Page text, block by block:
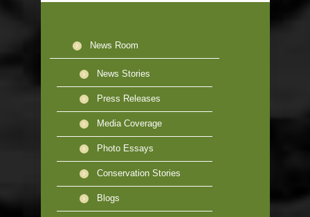
News Room
News Stories
Press Releases
Media Coverage
Photo Essays
Conservation Stories
Blogs